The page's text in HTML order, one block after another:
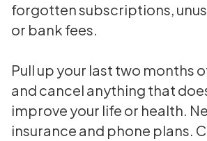
forgotten subscriptions,
or bank fees.
Pull up your last two months
and cancel anything that
improve your life or health.
insurance and phone plans.